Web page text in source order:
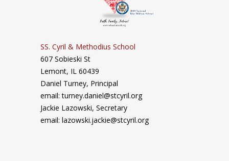
SS. Cyril & Methodius School
607 Sobieski St
Lemont, IL 60439
Daniel Turney, Principal
email: turney.daniel@stcyril.org
Jackie Lazowski, Secretary
email: lazowski.jackie@stcyril.org